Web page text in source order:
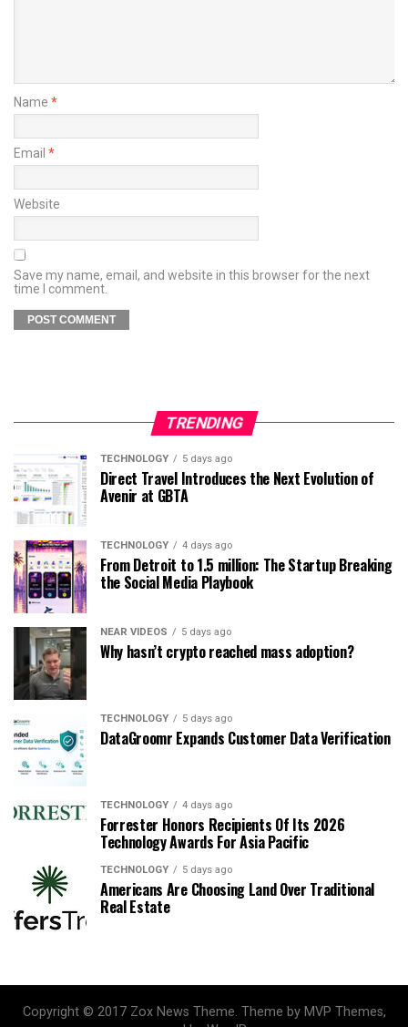
Name *
Email *
Website
Save my name, email, and website in this browser for the next
time I comment.
TRENDING
TECHNOLOGY 5 days ago
Direct Travel Introduces the Next Evolution of
Avenir at GBTA
TECHNOLOGY 4 days ago
From Detroit to 1.5 million: The Startup Breaking
the Social Media Playbook
NEAR VIDEOS 5 days ago
Why hasn’t crypto reached mass adoption?
TECHNOLOGY 5 days ago
DataGroomr Expands Customer Data Verification
TECHNOLOGY 4 days ago
Forrester Honors Recipients Of Its 2026
Technology Awards For Asia Pacific
TECHNOLOGY 5 days ago
Americans Are Choosing Land Over Traditional
Real Estate
Copyright © 2017 Zox News Theme. Theme by MVP Themes,